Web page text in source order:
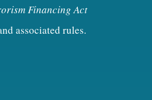
Financing Act
associated rules.